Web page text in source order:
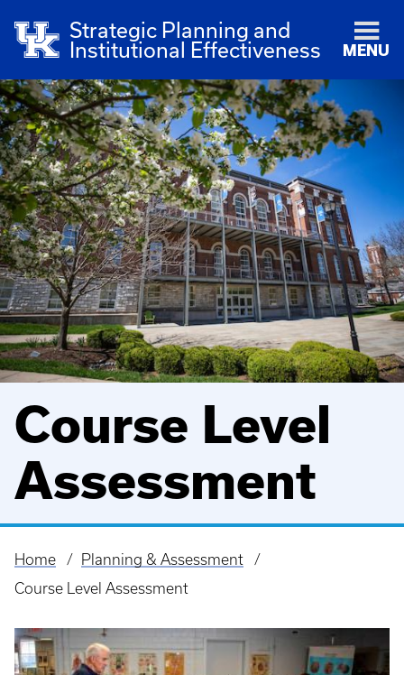
Strategic Planning and
Institutional Effectiveness
MENU
Course Level
Assessment
Breadcrumb
Home
Planning & Assessment
Course Level Assessment